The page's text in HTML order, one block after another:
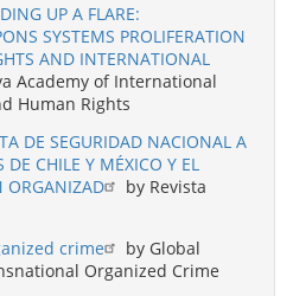
UP A FLARE:
SYSTEMS PROLIFERATION
AND INTERNATIONAL
Academy of International
Human Rights
DE SEGURIDAD NACIONAL A
DE CHILE Y MÉXICO Y EL
ORGANIZAD
by Revista
crime
by Global
Organized Crime